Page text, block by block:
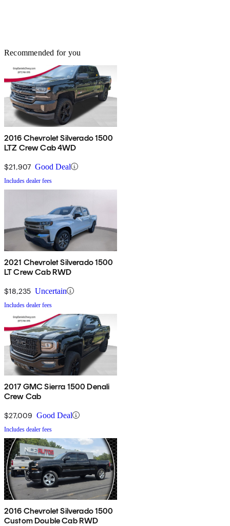
Recommended for you
2016 Chevrolet Silverado 1500
LTZ Crew Cab 4WD
$21,907 Good Deal
Includes dealer fees
2021 Chevrolet Silverado 1500
LT Crew Cab RWD
$18,235 Uncertain
Includes dealer fees
2017 GMC Sierra 1500 Denali
Crew Cab
$27,009 Good Deal
Includes dealer fees
2016 Chevrolet Silverado 1500
Custom Double Cab RWD